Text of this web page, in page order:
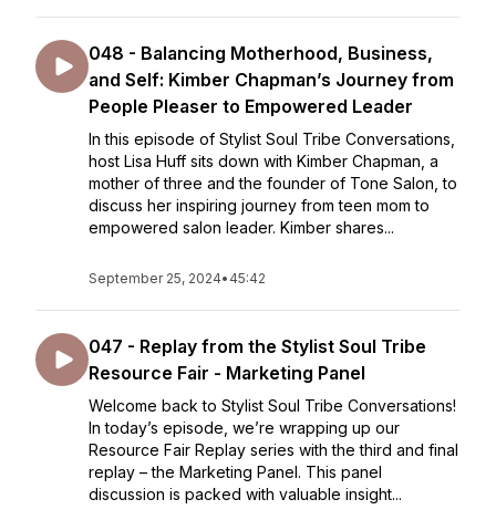
048 - Balancing Motherhood, Business,
and Self: Kimber Chapman’s Journey from
People Pleaser to Empowered Leader
In this episode of Stylist Soul Tribe Conversations,
host Lisa Huff sits down with Kimber Chapman, a
mother of three and the founder of Tone Salon, to
discuss her inspiring journey from teen mom to
empowered salon leader. Kimber shares...
September 25, 2024• 45:42
047 - Replay from the Stylist Soul Tribe
Resource Fair - Marketing Panel
Welcome back to Stylist Soul Tribe Conversations!
In today’s episode, we’re wrapping up our
Resource Fair Replay series with the third and final
replay – the Marketing Panel. This panel
discussion is packed with valuable insight...